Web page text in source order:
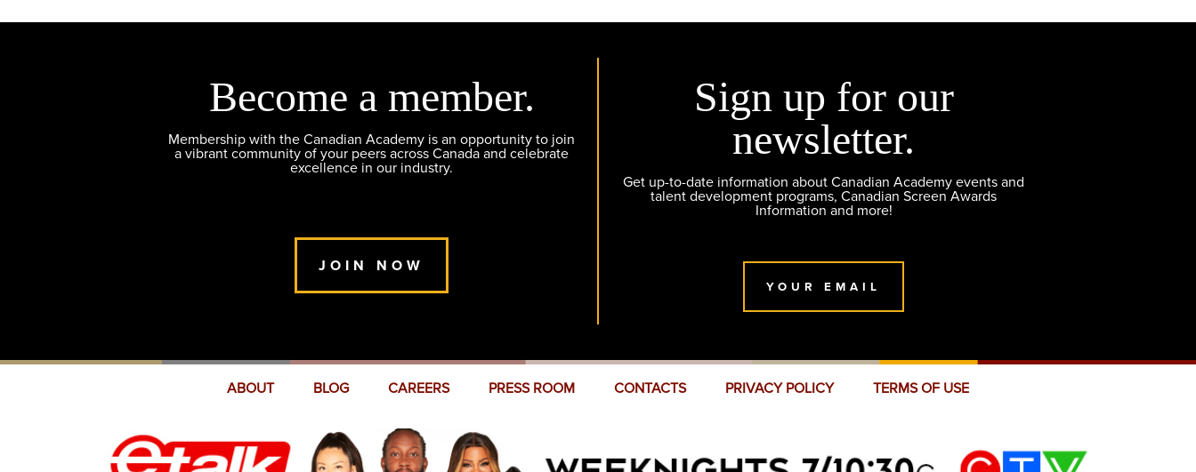
Become a member.
Membership with the Canadian Academy is an opportunity to join
a vibrant community of your peers across Canada and celebrate
excellence in our industry.
JOIN NOW
Sign up for our
newsletter.
Get up-to-date information about Canadian Academy events and
talent development programs, Canadian Screen Awards
Information and more!
YOUR EMAIL
ABOUT BLOG CAREERS PRESS ROOM CONTACTS PRIVACY POLICY TERMS OF USE